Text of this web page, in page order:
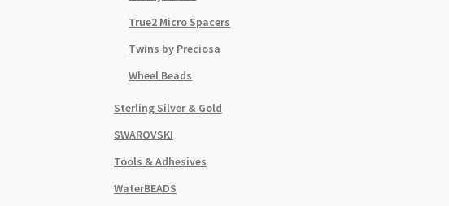
True2 Micro Spacers
Twins by Preciosa
Wheel Beads
Sterling Silver & Gold
SWAROVSKI
Tools & Adhesives
WaterBEADS